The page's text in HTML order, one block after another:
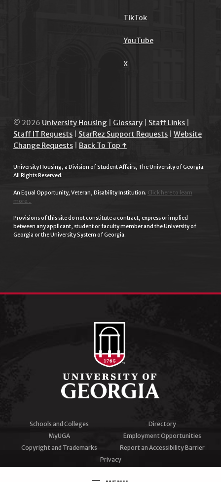
TikTok
YouTube
X
© 2026 University Housing Glossary| Staff Links|
Staff IT Requests| StarRez Support Requests| Website
Change Requests| Back To Top ↑
University Housing, a Division of Student Affairs, The University of Georgia.
All Rights Reserved.
An Equal Opportunity, Veteran, Disability Institution. Click here to learn
more...
Provisions of this site do not constitute a contract, express or implied
between any applicant, student or faculty member and the University of
Georgia or the University System of Georgia.
Schools and Colleges
Directory
MyUGA
Employment Opportunities
Copyright and Trademarks
Report an Accessibility Barrier
Privacy